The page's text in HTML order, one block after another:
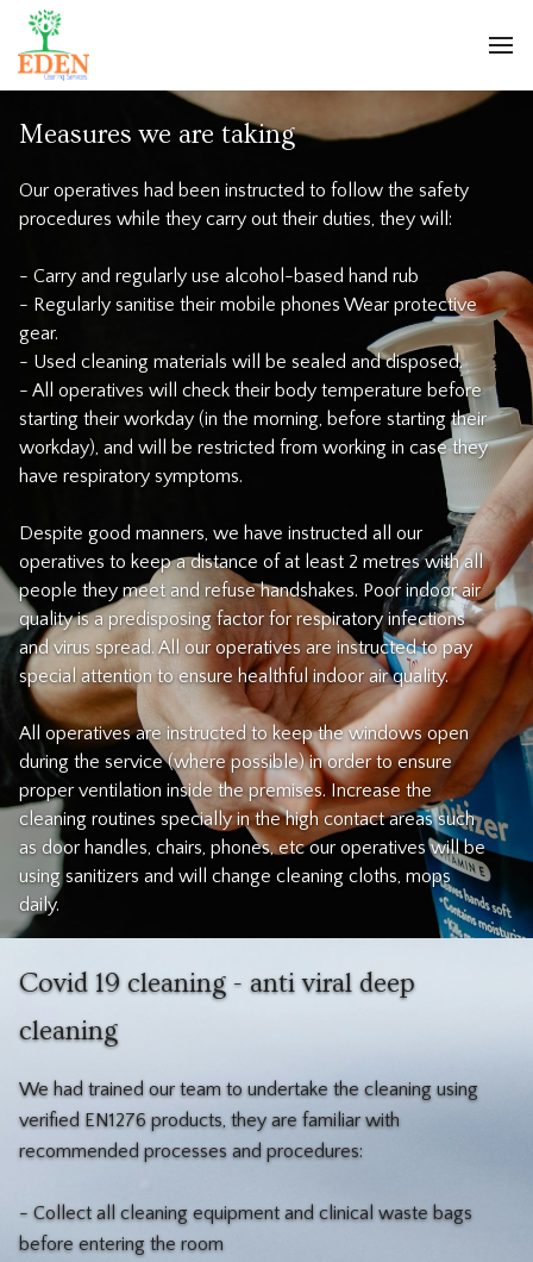
Measures we are taking
Our operatives had been instructed to follow the safety
procedures while they carry out their duties, they will:
- Carry and regularly use alcohol-based hand rub
- Regularly sanitise their mobile phones Wear protective
gear.
- Used cleaning materials will be sealed and disposed.
- All operatives will check their body temperature before
starting their workday (in the morning, before starting their
workday), and will be restricted from working in case they
have respiratory symptoms.
Despite good manners, we have instructed all our
operatives to keep a distance of at least 2 metres with all
people they meet and refuse handshakes. Poor indoor air
quality is a predisposing factor for respiratory infections
and virus spread. All our operatives are instructed to pay
special attention to ensure healthful indoor air quality.
All operatives are instructed to keep the windows open
during the service (where possible) in order to ensure
proper ventilation inside the premises. Increase the
cleaning routines specially in the high contact areas such
as door handles, chairs, phones, etc our operatives will be
using sanitizers and will change cleaning cloths, mops
daily.
Covid 19 cleaning - anti viral deep
cleaning
We had trained our team to undertake the cleaning using
verified EN1276 products, they are familiar with
recommended processes and procedures:
- Collect all cleaning equipment and clinical waste bags
before entering the room